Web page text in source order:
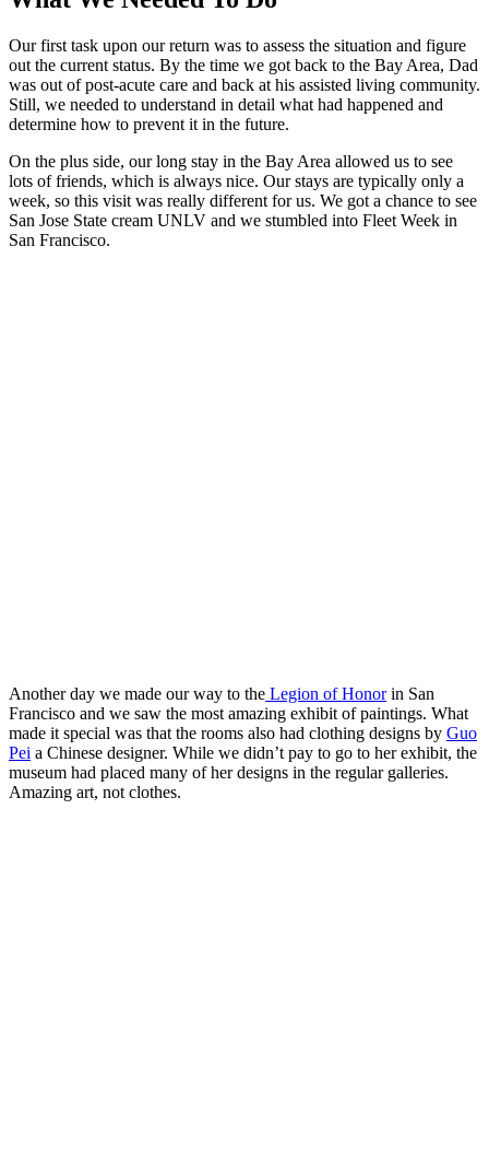
Our first task upon our return was to assess the situation and figure
out the current status. By the time we got back to the Bay Area, Dad
was out of post-acute care and back at his assisted living community.
Still, we needed to understand in detail what had happened and
determine how to prevent it in the future.
On the plus side, our long stay in the Bay Area allowed us to see
lots of friends, which is always nice. Our stays are typically only a
week, so this visit was really different for us. We got a chance to see
San Jose State cream UNLV and we stumbled into Fleet Week in
San Francisco.
Another day we made our way to the Legion of Honorin San
Francisco and we saw the most amazing exhibit of paintings. What
made it special was that the rooms also had clothing designs by Guo
Pei a Chinese designer. While we didn’t pay to go to her exhibit, the
museum had placed many of her designs in the regular galleries.
Amazing art, not clothes.